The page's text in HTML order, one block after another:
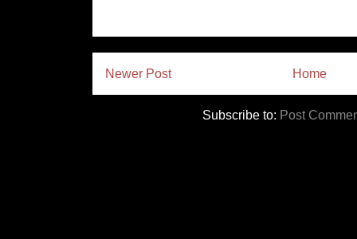
Newer Post Home
Subscribe to: Post